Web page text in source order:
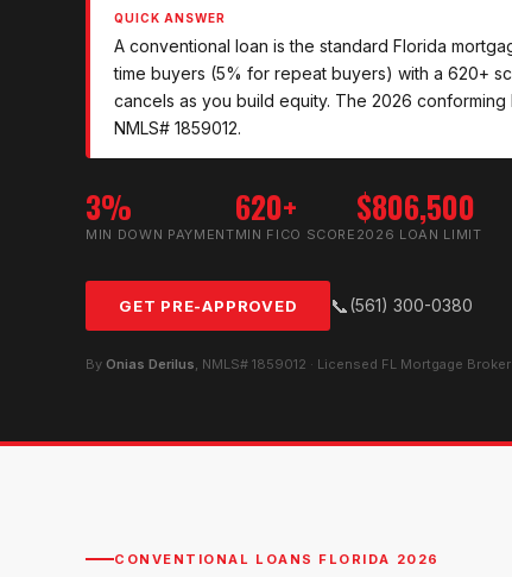
QUICK ANSWER
A conventional loan is the standard Florida
time buyers (5% for repeat buyers) with a 620+
cancels as you build equity. The 2026 conforming
NMLS# 1859012.
3%
MIN DOWN PAYMENT
620+
MIN FICO SCORE
$806,500
2026 LOAN LIMIT
GET PRE-APPROVED 📞(561) 300-0380
By Onias Derilus, NMLS# 1859012 · Licensed FL Mortgage
CONVENTIONAL LOANS FLORIDA 2026